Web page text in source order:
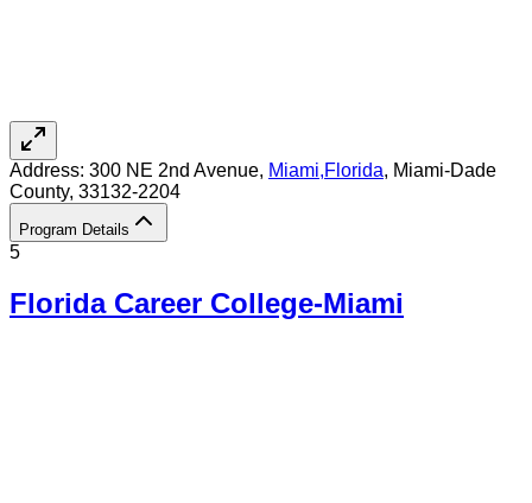
Address: 300 NE 2nd Avenue, Miami,Florida, Miami-Dade
County, 33132-2204
Program Details
5
Florida Career College-Miami